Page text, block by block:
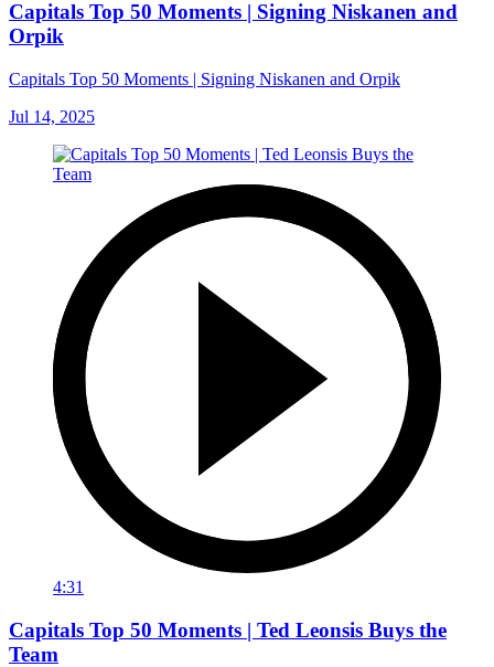
Capitals Top 50 Moments | Signing Niskanen and
Orpik
Capitals Top 50 Moments | Signing Niskanen and Orpik
Jul 14, 2025
4:31
Capitals Top 50 Moments | Ted Leonsis Buys the
Team